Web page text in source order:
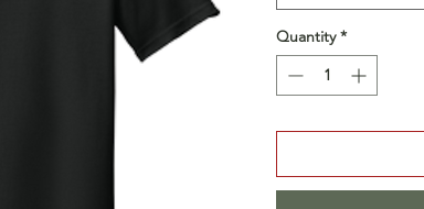
Quantity *